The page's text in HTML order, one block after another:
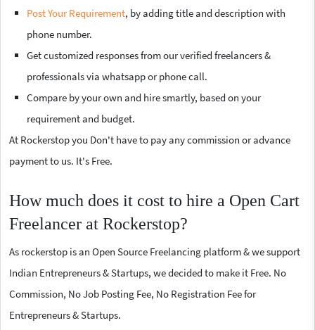
Post Your Requirement, by adding title and description with
phone number.
Get customized responses from our verified freelancers &
professionals via whatsapp or phone call.
Compare by your own and hire smartly, based on your
requirement and budget.
At Rockerstop you Don't have to pay any commission or advance
payment to us. It's Free.
How much does it cost to hire a Open Cart
Freelancer at Rockerstop?
As rockerstop is an Open Source Freelancing platform & we support
Indian Entrepreneurs & Startups, we decided to make it Free. No
Commission, No Job Posting Fee, No Registration Fee for
Entrepreneurs & Startups.